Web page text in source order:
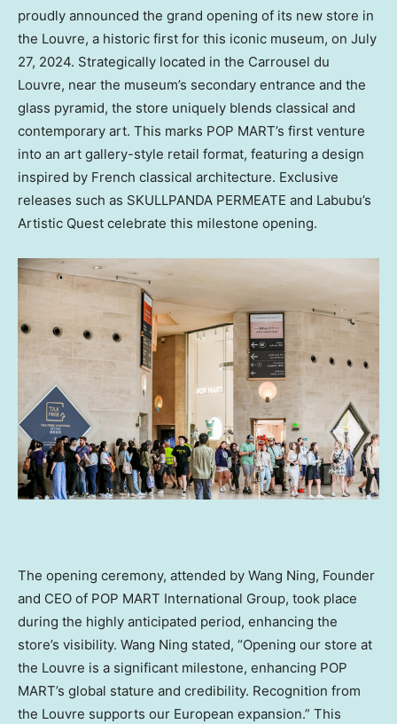
proudly announced the grand opening of its new store in
the Louvre, a historic first for this iconic museum, on July
27, 2024. Strategically located in the Carrousel du
Louvre, near the museum’s secondary entrance and the
glass pyramid, the store uniquely blends classical and
contemporary art. This marks POP MART’s first venture
into an art gallery-style retail format, featuring a design
inspired by French classical architecture. Exclusive
releases such as SKULLPANDA PERMEATE and Labubu’s
Artistic Quest celebrate this milestone opening.
The opening ceremony, attended by Wang Ning, Founder
and CEO of POP MART International Group, took place
during the highly anticipated period, enhancing the
store’s visibility. Wang Ning stated, “Opening our store at
the Louvre is a significant milestone, enhancing POP
MART’s global stature and credibility. Recognition from
the Louvre supports our European expansion.” This